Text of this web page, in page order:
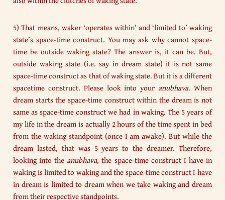
5) That means, waker ‘operates within’ and ‘limited to’ waking
state’s space-time construct. You may ask why cannot space-
time be outside waking state? The answer is, it can be. But,
outside waking state (i.e. say in dream state) it is not same
space-time construct as that of waking state. But it is a different
spacetime construct. Please look into your anubhava. When
dream starts the space-time construct within the dream is not
same as space-time construct we had in waking. The 5 years of
my life in the dream is actually 2 hours of the time spent in bed
from the waking standpoint (once I am awake). But while the
dream lasted, that was 5 years to the dreamer. Therefore,
looking into the anubhava, the space-time construct I have in
waking is limited to waking and the space-time construct I have
in dream is limited to dream when we take waking and dream
from their respective standpoints.